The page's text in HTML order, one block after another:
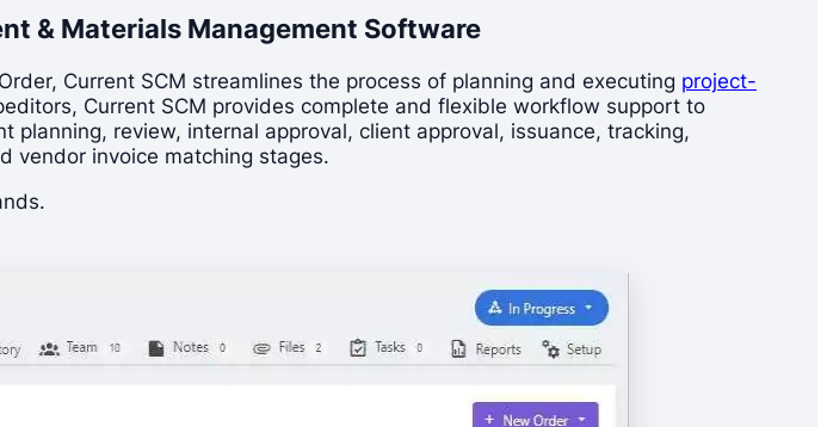
& Materials Management Software
Current SCM streamlines the process of planning and executing project-
Current SCM provides complete and flexible workflow support to
review, internal approval, client approval, issuance, tracking,
vendor invoice matching stages.